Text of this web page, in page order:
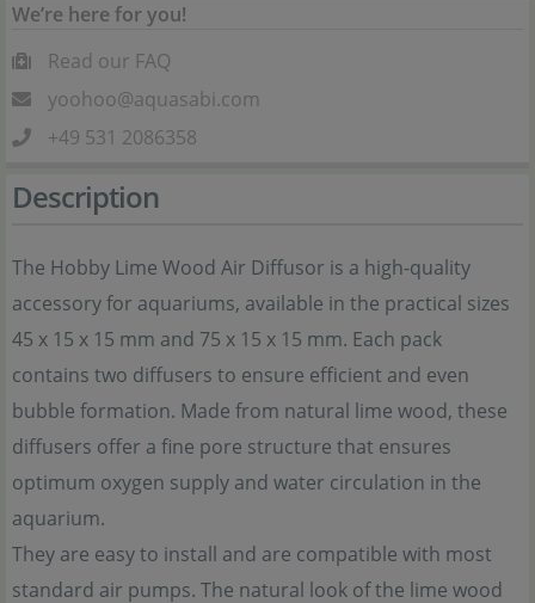
We’re here for you!
Read our FAQ
yoohoo@aquasabi.com
+49 531 2086358
Description
The Hobby Lime Wood Air Diffusor is a high-quality
accessory for aquariums, available in the practical sizes
45 x 15 x 15 mm and 75 x 15 x 15 mm. Each pack
contains two diffusers to ensure efficient and even
bubble formation. Made from natural lime wood, these
diffusers offer a fine pore structure that ensures
optimum oxygen supply and water circulation in the
aquarium.
They are easy to install and are compatible with most
standard air pumps. The natural look of the lime wood